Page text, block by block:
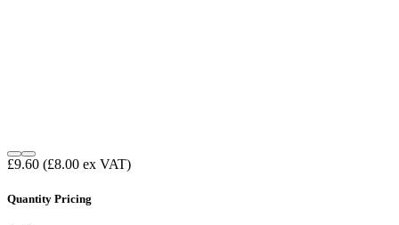
£9.60 (£8.00 ex VAT)
Quantity Pricing